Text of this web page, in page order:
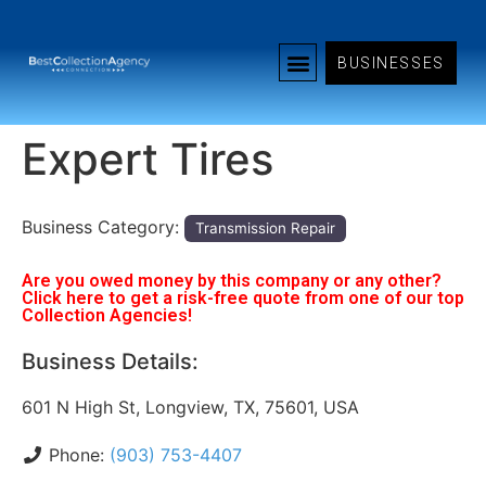
BUSINESSES
Expert Tires
Business Category: Transmission Repair
Are you owed money by this company or any other?
Click here to get a risk-free quote from one of our top
Collection Agencies!
Business Details:
601 N High St, Longview, TX, 75601, USA
Phone: (903) 753-4407